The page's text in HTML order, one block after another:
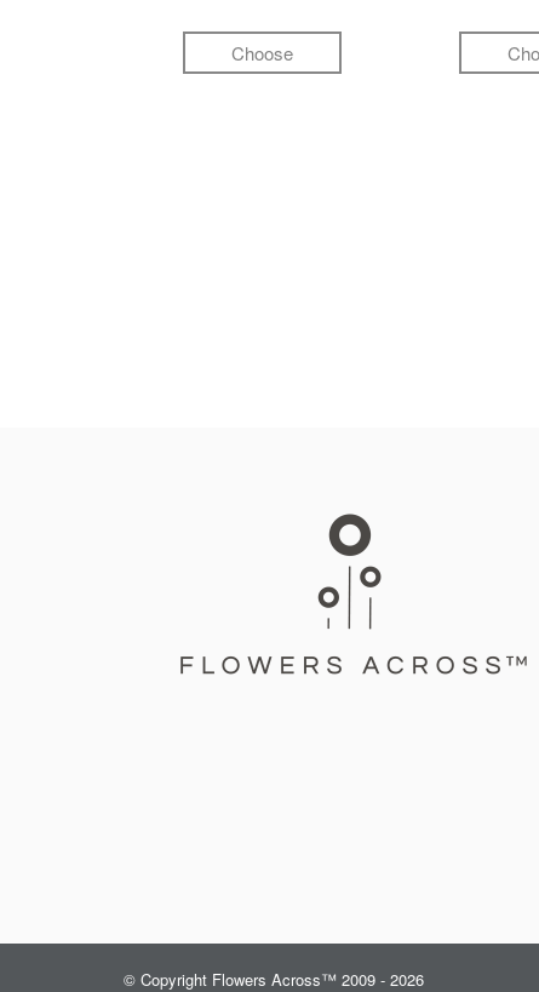
Choose
© Copyright Flowers Across™ 2009 - 2026